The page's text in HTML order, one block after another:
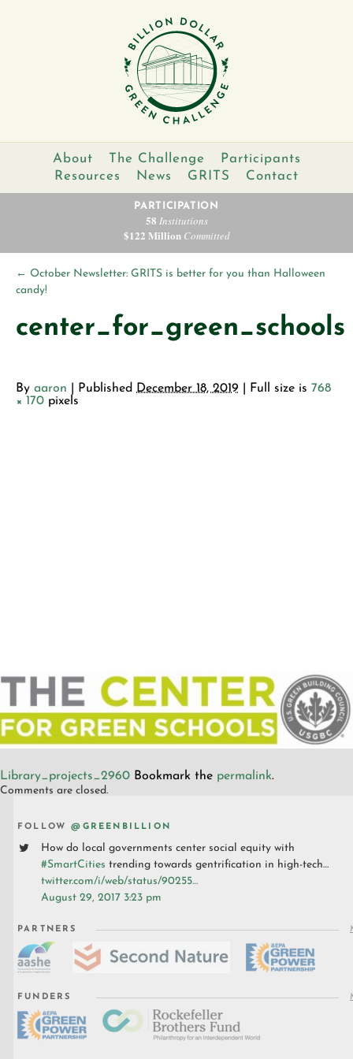
About The Challenge
Participants
Resources
News GRITS Contact
PARTICIPATION
58 Institutions
$122 MillionCommitted
← October Newsletter: GRITS is better for you than Halloween
candy!
center_for_green_schools
By aaron Published December 18, 2019 | Full size is 768
× 170 pixels
Library_projects_2960 Bookmark the permalink.
Comments are closed.
FOLLOW@GREENBILLION
How do local governments center social equity with
#SmartCities trending towards gentrification in high-tech…
twitter.com/i/web/status/90255…
August 29, 2017 3:23 pm
PARTNERS
FUNDERS